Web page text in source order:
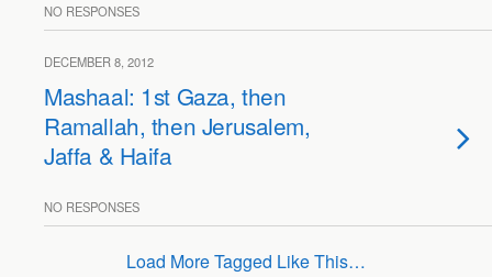
NO RESPONSES
DECEMBER 8, 2012
Mashaal: 1st Gaza, then
Ramallah, then Jerusalem,
Jaffa & Haifa
NO RESPONSES
Load More Tagged Like This…